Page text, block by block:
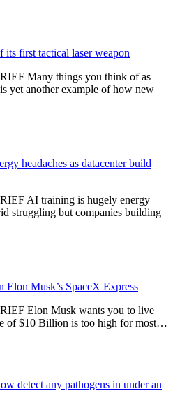
first tactical laser weapon
Many things you think of as
yet another example of how new
headaches as datacenter build
AI training is hugely energy
struggling but companies building
Musk’s SpaceX Express
Elon Musk wants you to live
of $10 Billion is too high for most…
detect any pathogens in under an